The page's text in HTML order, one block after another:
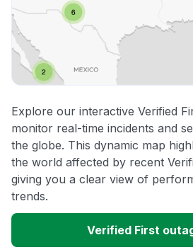
Explore our interactive Verified
monitor real-time incidents and
the globe. This dynamic map
the world affected by recent
giving you a clear view of
trends.
Verified First